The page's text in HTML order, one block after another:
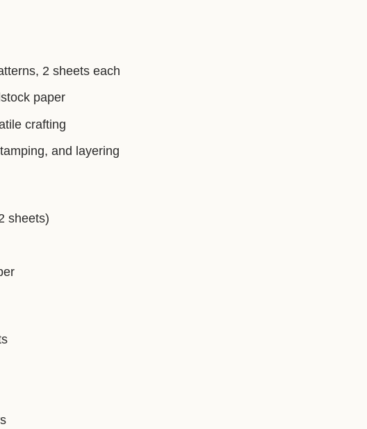
2 sheets each
paper
crafting
and layering
sheets)